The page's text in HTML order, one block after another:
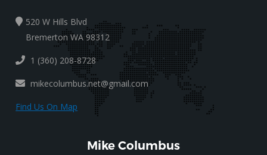
520 W Hills Blvd
Bremerton WA 98312
1 (360) 208-8728
mikecolumbus.net@gmail.com
Find Us On Map
Mike Columbus